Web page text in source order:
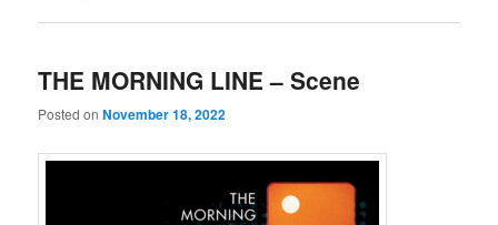
THE MORNING LINE – Scene
Posted onNovember 18, 2022